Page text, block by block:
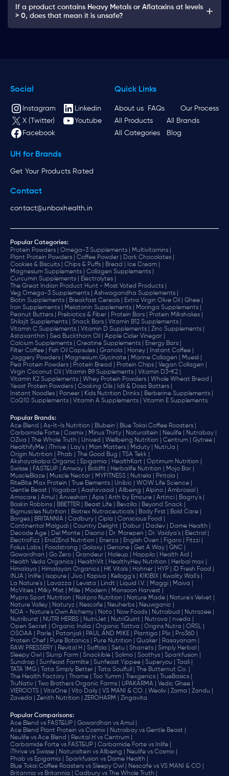
If a product contains Heavy Metals or Aflatoxins at levels
> 0, does that mean it is unsafe?
Social
Instagram
Linkedin
X (Twitter)
Youtube
Facebook
Quick Links
About us FAQs
Our Process
All Products
All Brands
All Categories
Blog
UH for Brands
Get Your Products Rated
Contact
contact@unboxhealth.in
Popular Categories:
Protein Powders |
Omega-3 Supplements |
Multivitamins |
Plant Protein Powders |
Coffee Powder |
Dark Chocolates |
Cookies & Biscuits |
Chips & Puffs | Bread |
Ice Cream |
Magnesium Supplements |
Collagen Supplements |
Curcumin Supplements |
Electrolytes |
The Great Indian Product Hunt - Most Voted Products |
Veg Omega-3 Supplements |
Ashwagandha Supplements |
Biotin Supplements |
Breakfast Cereals | Extra Virgin Olive Oil |
Ghee |
Iron Supplements |
Melatonin Supplements |
Moringa Supplements |
Peanut Butters |
Prebiotics & Fiber | Protein Bars |
Protein Milkshakes |
Shilajit Supplements |
Snack Bars |
Vitamin B12 Supplements |
Vitamin C Supplements |
Vitamin D Supplements |
Zinc Supplements |
Astaxanthin |
Sea Buckthorn Oil |
Apple Cider Vinegar |
Calcium Supplements |
Creatine Supplements |
Energy Bars |
Filter Coffee |
Fish Oil Capsules | Granola | Honey |
Instant Coffee |
Jaggery Powders |
Magnesium Glycinate | Marine Collagen |
Muesli |
Pea Protein Powders |
Protein Bread | Protein Chips |
Vegan Collagen |
Virgin Coconut Oil |
Vitamin B9 Supplements |
Vitamin D3+K2 |
Vitamin K2 Supplements |
Whey Protein Powders |
Whole Wheat Bread |
Yeast Protein Powders |
Cooking Oils |
Idli & Dosa Batters |
Instant Noodles |
Paneer | Kids Nutrition Drinks |
Berberine Supplements |
CoQ10 Supplements |
Vitamin A Supplements | Vitamin E Supplements
Popular Brands:
Ace Blend |
As-It-Is Nutrition | Blubein |
Blue Tokai Coffee Roasters |
Carbamide Forte |
Cosmix | Minus Thirty | Naturaltein | Neulife |
Nutrabay |
OZiva |
The Whole Truth | Unived | Wellbeing Nutrition | Centrum |
Gytree |
HealthifyMe |
iThrive | Lay's | Man Matters | Miduty |
NutriJa |
Origin Nutrition |
Phab | The Good Bug |
TSA Tekk |
Akshayakalpa Organic |
Epigamia | HealthKart |
Optimum Nutrition |
Swisse |
FAST&UP | Amway | Boldfit | Herbalife Nutrition |
Mojo Bar |
MuscleBlaze |
Muscle Nectar | MYFITNESS | Nutrela |
Pintola |
RiteBite Max Protein |
True Elements | Unibic |
WOW Life Science |
Gentle Beast |
Yogabar | Aashirvaad | Allbeing | Alpino |
Ambrosial |
Amocare |
Amul | Anveshan | Apis | Arth by Emcure | Artinci |
Bagrry's |
Baskin Robbins |
BBETTER | Beast Life | Bevzilla |
Beyond Snack |
Bigmuscles Nutrition |
Biotrex Nutraceuticals | Body First |
Bold Care |
Borges |
BRITANNIA | Cadbury | Cipla |
‎Conscious Food |
Continental Malgudi |
Country Delight | Dabur | Dadev |
Dame Health |
Decode Age |
Del Monte | Disano | Dr. Morepen | Dr. Vaidya's |
Electral |
ElectroFizz |
End2End Nutrition | Enerza | English Oven | Figaro |
Fitzzi |
Folius Labs |
Foodstrong | Galaxy | Genone | Get A Way |
GNC |
Gowardhan |
Go Zero | Grandeur | Haleup | Happilo |
Health Aid |
Health Veda Organics |
HealthVit | HealthyHey Nutrition |
Herbal max |
Himalaya |
Himalayan Organics | HK Vitals | Hohner | HYP |
iD Fresh Food |
INJA |
Inlife | Isopure | Jivo | Kapiva | Kellogg's | KIKIBIX |
Kwality Wall's |
La Nature's |
Lavazza | Levista | Lindt | Liquid I.V. | Maggi |
Maiva |
McVities |
Milky Mist | Mille | Modern |
Monsoon Harvest |
Mypro Sport Nutrition |
Nakpro Nutrition | Nature Made |
Nature's Velvet |
Nature Valley |
Naturyz | Nescafe | Neuherbs |
Neuwganic |
NOA - Nature's Own Alchemy |
Noto | Now Foods | Nutrabud |
Nutrazee |
Nutriburst |
NUTRI HERBS | NutriJet | NutriQuint | Nutrova |
nveda |
Open Secret |
Organic India | Organic Tattva | Origins Nutra |
ORSL |
OSOAA |
Parle | Patanjali | PAUL AND MIKE | Plantigo | Plix |
Pro360 |
Protein Chef |
Pure Botanics | Pure Nutrition | Quaker |
Rasayanam |
RAW PRESSERY |
Revital H | Saffola | Setu | Sharrets |
Simply Herbal |
Sleepy Owl |
Slurrp Farm | Snackible | Solimo | Soothys |
Sparkfusion |
Sundrop |
Sunfeast Farmlite | Sunfeast Yippee | Superyou |
Taali |
TATA 1MG |
Tata Simply Better | Tata Soulfull |
The Butternut Co. |
The Health Factory |
Thorne | Too Yumm | Trexgenics |
TrueBasics |
TruNativ |
Two Brothers Organic Farms | UPAKARMA |
Vedic Ghee |
VIEROOTS |
VitaOne | Vito Daily | VS MANI & CO. | Weoliv | Zama |
Zandu |
Zaveda |
Zenith Nutrition | ZEROHARM | Zingavita
Popular Comparisons:
Ace Blend vs FAST&UP |
Gowardhan vs Amul |
Ace Blend Plant Protein vs Cosmix |
Nutrabay vs Gentle Beast |
Neulife vs Ace Blend |
Revital H vs Centrum |
Carbamide Forte vs FAST&UP |
Carbamide Forte vs Inlife |
iThrive vs Swisse |
Naturaltein vs Allbeing |
Neulife vs Cosmix |
Phab vs Epigamia |
Sparkfusion vs Dame Health |
Blue Tokai Coffee Roasters vs Sleepy Owl |
Nescafe vs VS MANI & CO |
Britannia vs Britannia |
Cadbury vs The Whole Truth |